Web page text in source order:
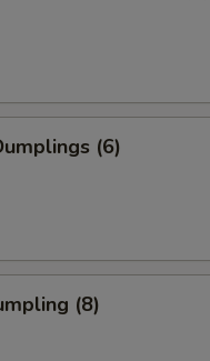
(6)
(8)